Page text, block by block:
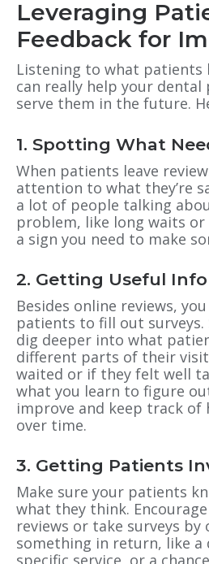
Leveraging
Feedback for
Listening to what patients
can really help your
serve them in the future.
1. Spotting What
When patients leave
attention to what they’re
a lot of people talking
problem, like long waits or
a sign you need to make
2. Getting Useful Info
Besides online reviews,
patients to fill out surveys.
dig deeper into what
different parts of their
waited or if they felt well
what you learn to figure
improve and keep track of
over time.
3. Getting Patients
Make sure your patients
what they think.
reviews or take surveys
something in return, like a
specific service, or a